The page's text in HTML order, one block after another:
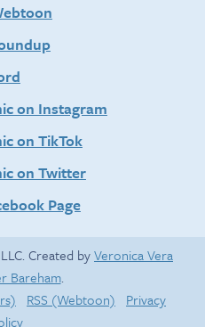
on Instagram
on TikTok
on Twitter
Page
Created byVeronica Vera
Bareham.
RSS (Webtoon)
Privacy